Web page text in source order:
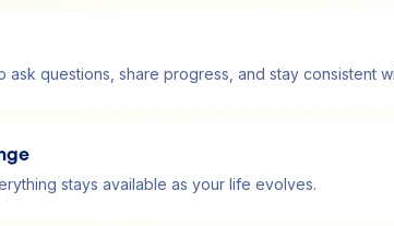
questions, share progress, and stay consistent
stays available as your life evolves.